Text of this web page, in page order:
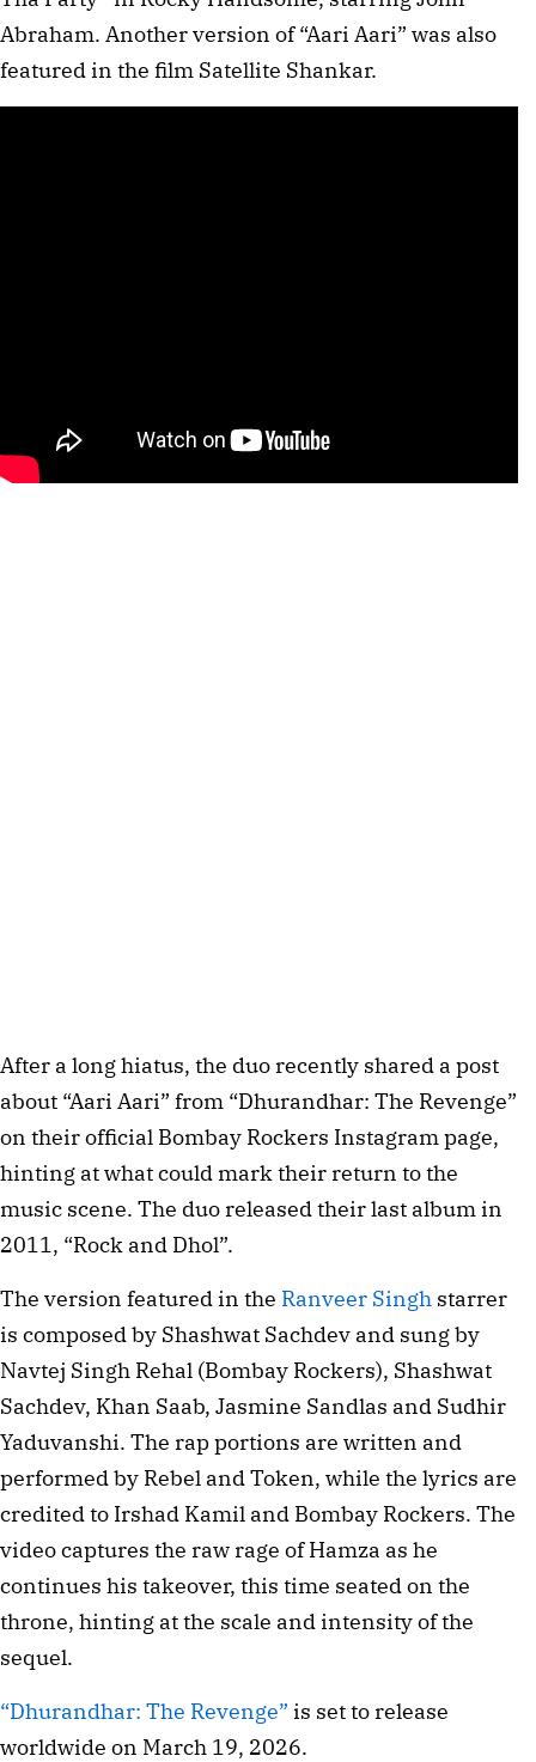
Abraham. Another version of “Aari Aari” was also
featured in the film Satellite Shankar.
After a long hiatus, the duo recently shared a post
about “Aari Aari” from “Dhurandhar: The Revenge”
on their official Bombay Rockers Instagram page,
hinting at what could mark their return to the
music scene. The duo released their last album in
2011, “Rock and Dhol”.
The version featured in the Ranveer Singh starrer
is composed by Shashwat Sachdev and sung by
Navtej Singh Rehal (Bombay Rockers), Shashwat
Sachdev, Khan Saab, Jasmine Sandlas and Sudhir
Yaduvanshi. The rap portions are written and
performed by Rebel and Token, while the lyrics are
credited to Irshad Kamil and Bombay Rockers. The
video captures the raw rage of Hamza as he
continues his takeover, this time seated on the
throne, hinting at the scale and intensity of the
sequel.
“Dhurandhar: The Revenge” is set to release
worldwide on March 19, 2026.